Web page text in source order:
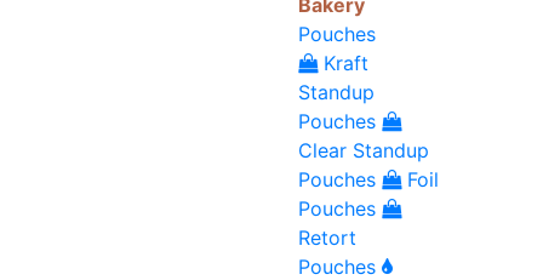
Bakery
Pouches
Kraft
Standup
Pouches
Clear Standup
Pouches
Foil
Pouches
Retort
Pouches